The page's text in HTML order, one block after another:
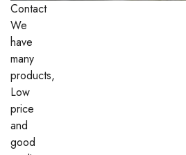
Contact
We
have
many
products,
Low
price
and
good